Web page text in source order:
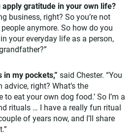
apply gratitude in your own life?
business, right? So you’re not
anymore. So how do you
your everyday life as a person,
my pockets,” said Chester. “You
right? What’s the
to eat your own dog food.’ So I’m a
rituals … I have a really fun ritual
of years now, and I’ll share